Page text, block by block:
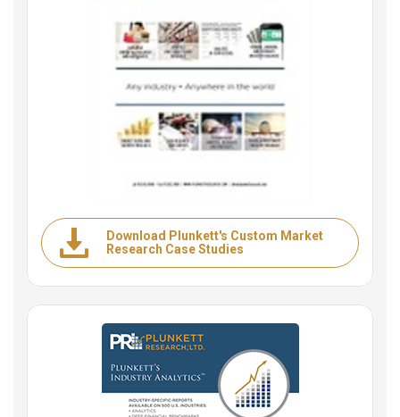
Download Plunkett's Custom Market
Research Case Studies